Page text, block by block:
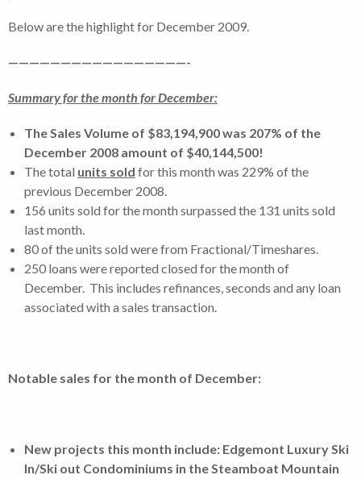
Below are the highlight for December 2009.
—————————————————-
Summary for the month for December:
The Sales Volume of $83,194,900 was 207% of the
December 2008 amount of $40,144,500!
The total units sold for this month was 229% of the
previous December 2008.
156 units sold for the month surpassed the 131 units sold
last month.
80 of the units sold were from Fractional/Timeshares.
250 loans were reported closed for the month of
December. This includes refinances, seconds and any loan
associated with a sales transaction.
Notable sales for the month of December:
New projects this month include: Edgemont Luxury Ski
In/Ski out Condominiums in the Steamboat Mountain